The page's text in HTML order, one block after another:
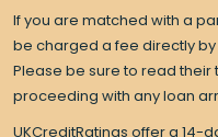
If you are matched with a
be charged a fee directly
Please be sure to read
proceeding with any loan
UKCreditRatings offer a 14-